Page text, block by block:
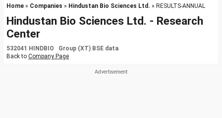
Home » Companies » Hindustan Bio Sciences Ltd. » RESULTS-ANNUAL
Hindustan Bio Sciences Ltd. - Research
Center
532041 HINDBIO Group (XT) BSE data
Back to Company Page